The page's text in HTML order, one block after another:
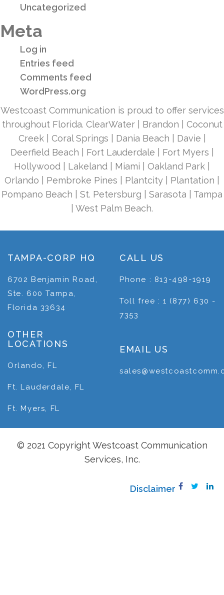
Uncategorized
Meta
Log in
Entries feed
Comments feed
WordPress.org
Westcoast Communication is proud to offer services
throughout Florida. ClearWater | Brandon | Coconut
Creek | Coral Springs | Dania Beach | Davie |
Deerfield Beach | Fort Lauderdale | Fort Myers |
Hollywood | Lakeland | Miami | Oakland Park |
Orlando | Pembroke Pines | Plantcity | Plantation |
Pompano Beach | St. Petersburg | Sarasota | Tampa
| West Palm Beach.
TAMPA-CORP HQ
6702 Benjamin Road,
Ste. 600 Tampa,
Florida 33634
OTHER
LOCATIONS
Orlando, FL
Ft. Lauderdale, FL
Ft. Myers, FL
CALL US
Phone : 813-498-1919
Toll free : 1 (877) 630 -
7353
EMAIL US
© 2021 Copyright Westcoast Communication
Services, Inc.
Disclaimer